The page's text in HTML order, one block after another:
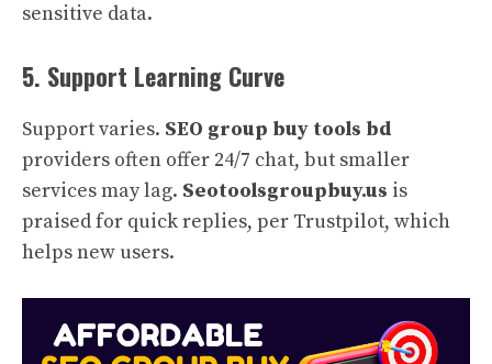
sensitive data.
5. Support Learning Curve
Support varies. SEO group buy tools bd
providers often offer 24/7 chat, but smaller
services may lag. Seotoolsgroupbuy.us is
praised for quick replies, per Trustpilot, which
helps new users.